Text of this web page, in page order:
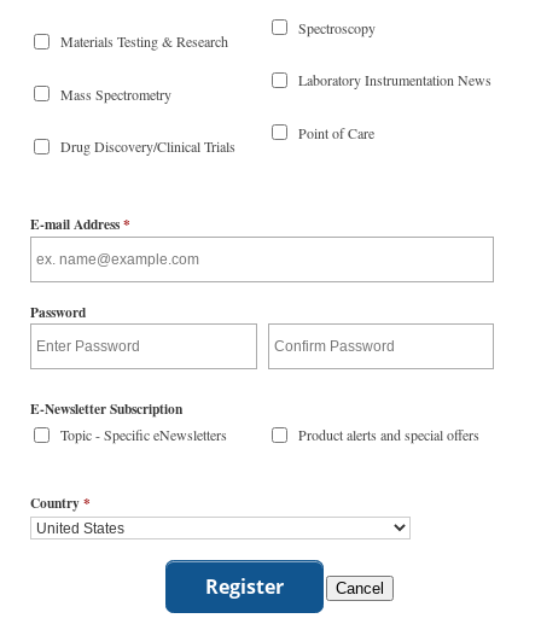
Materials Testing & Research
Mass Spectrometry
Drug Discovery/Clinical Trials
Spectroscopy
Laboratory Instrumentation News
Point of Care
E-mail Address*
Password
E-Newsletter Subscription
Topic - Specific eNewsletters Product alerts and special offers
Country*